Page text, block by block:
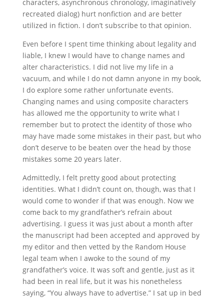
characters, asynchronous chronology, imaginatively
recreated dialog) hurt nonfiction and are better
utilized in fiction. I don’t subscribe to that opinion.
Even before I spent time thinking about legality and
liable, I knew I would have to change names and
alter characteristics. I did not live my life in a
vacuum, and while I do not damn anyone in my book,
I do explore some rather unfortunate events.
Changing names and using composite characters
has allowed me the opportunity to write what I
remember but to protect the identity of those who
may have made some mistakes in their past, but who
don’t deserve to be beaten over the head by those
mistakes some 20 years later.
Admittedly, I felt pretty good about protecting
identities. What I didn’t count on, though, was that I
would come to wonder if that was enough. Now we
come back to my grandfather’s refrain about
advertising. I guess it was just about a month after
the manuscript had been accepted and approved by
my editor and then vetted by the Random House
legal team when I awoke to the sound of my
grandfather’s voice. It was soft and gentle, just as it
had been in real life, but it was his nonetheless
saying, “You always have to advertise.” I sat up in bed